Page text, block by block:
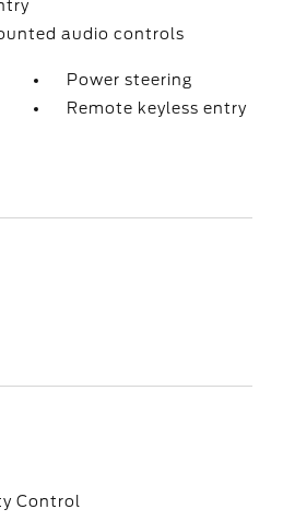
audio controls
Power steering
Remote keyless entry
Control